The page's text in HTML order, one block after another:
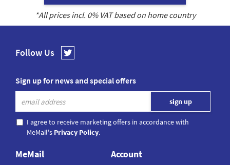
*All prices incl. 0% VAT based on home country
Follow Us
Sign up for news and special offers
I agree to receive marketing offers in accordance with
MeMail's Privacy Policy.
MeMail Account